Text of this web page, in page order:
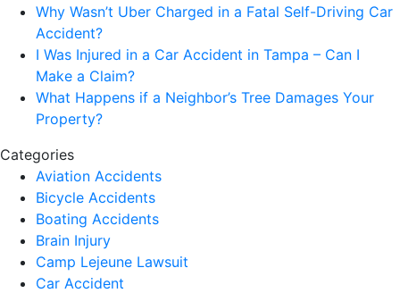
Why Wasn’t Uber Charged in a Fatal Self-Driving Car
Accident?
I Was Injured in a Car Accident in Tampa – Can I
Make a Claim?
What Happens if a Neighbor’s Tree Damages Your
Property?
Categories
Aviation Accidents
Bicycle Accidents
Boating Accidents
Brain Injury
Camp Lejeune Lawsuit
Car Accident